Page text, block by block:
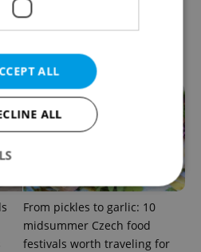
Prague pizzeria has been
named among Europe’s best
From pickles to garlic: 10
midsummer Czech food
festivals worth traveling for
ALL
ALL
Performance
Targeting